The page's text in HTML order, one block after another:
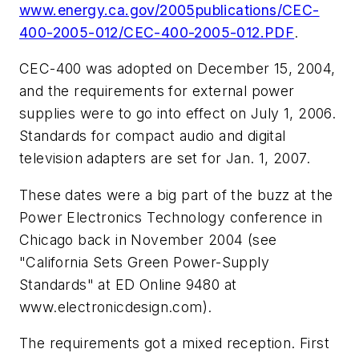
www.energy.ca.gov/2005publications/CEC-
400-2005-012/CEC-400-2005-012.PDF.
CEC-400 was adopted on December 15, 2004,
and the requirements for external power
supplies were to go into effect on July 1, 2006.
Standards for compact audio and digital
television adapters are set for Jan. 1, 2007.
These dates were a big part of the buzz at the
Power Electronics Technology conference in
Chicago back in November 2004 (see
"California Sets Green Power-Supply
Standards" at ED Online 9480 at
www.electronicdesign.com).
The requirements got a mixed reception. First